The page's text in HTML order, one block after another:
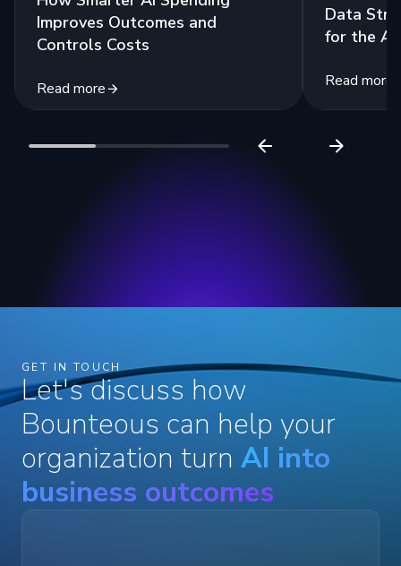
Improves Outcomes and
Controls Costs
Read more
Data
for the
Read more
GET IN TOUCH
Let's discuss how
Bounteous can help your
organization turn AI into
business outcomes